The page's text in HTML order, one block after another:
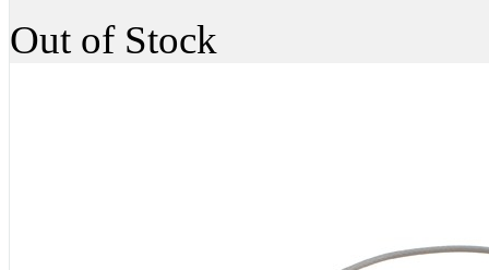
Out of Stock